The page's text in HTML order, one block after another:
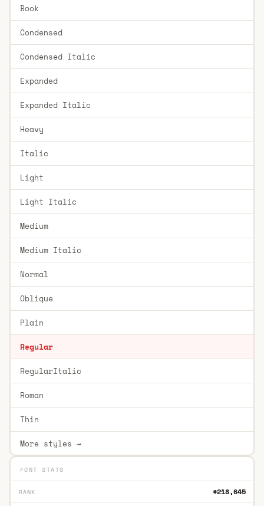
Book
Condensed
Condensed Italic
Expanded
Expanded Italic
Heavy
Italic
Light
Light Italic
Medium
Medium Italic
Normal
Oblique
Plain
Regular
RegularItalic
Roman
Thin
More styles →
FONT STATS
RANK #218,645